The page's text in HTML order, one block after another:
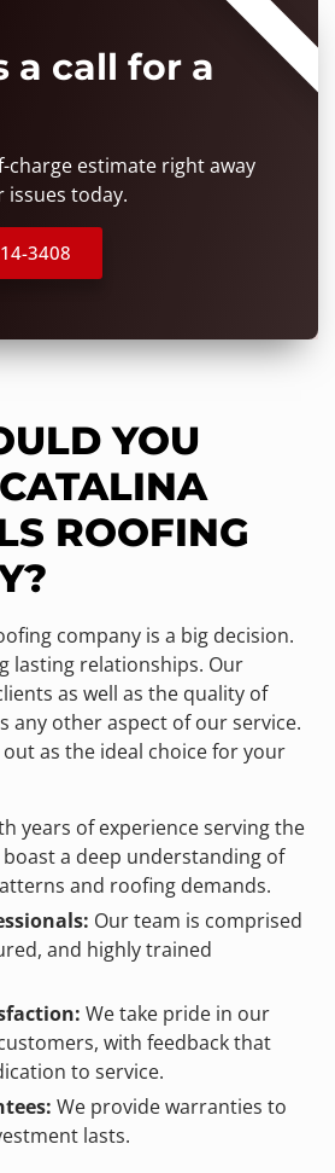
a call for a
charge estimate right away
issues today.
3408
⭐⭐⭐⭐⭐
YOU
ROOFING
company is a big decision.
lasting relationships. Our
as well as the quality of
any other aspect of our service.
as the ideal choice for your
years of experience serving the
a deep understanding of
and roofing demands.
Our team is comprised
and highly trained
We take pride in our
with feedback that
to service.
We provide warranties to
lasts.